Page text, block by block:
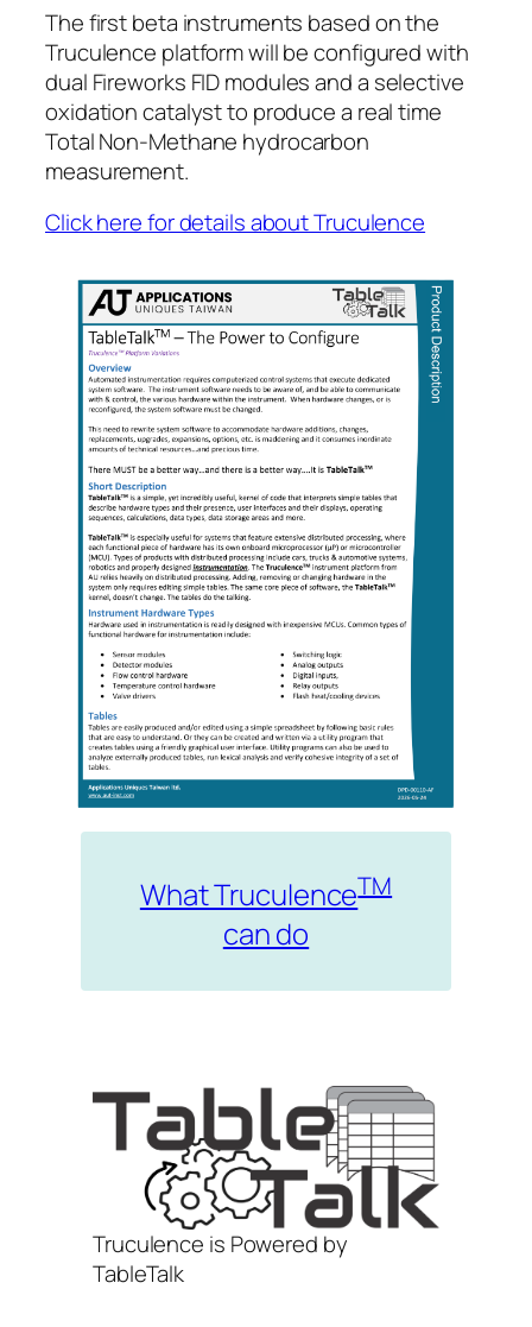
The first beta instruments based on the
Truculence platform will be configured with
dual Fireworks FID modules and a selective
oxidation catalyst to produce a real time
Total Non-Methane hydrocarbon
measurement.
Click here for details about Truculence
What TruculenceTM
can do
Truculence is Powered by
TableTalk